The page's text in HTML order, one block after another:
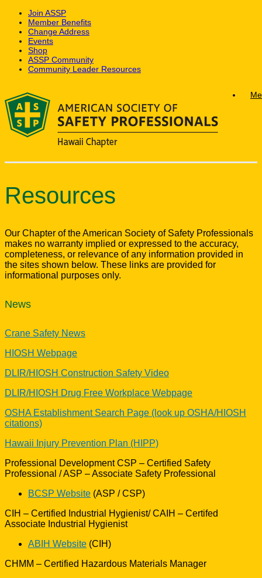
Join ASSP
Member Benefits
Change Address
Events
Shop
ASSP Community
Community Leader Resources
content
Resources
Our Chapter of the American Society of Safety Professionals
makes no warranty implied or expressed to the accuracy,
completeness, or relevance of any information provided in
the sites shown below. These links are provided for
informational purposes only.
News
Crane Safety News
HIOSH Webpage
DLIR/HIOSH Construction Safety Video
DLIR/HIOSH Drug Free Workplace Webpage
OSHA Establishment Search Page (look up OSHA/HIOSH
citations)
Hawaii Injury Prevention Plan (HIPP)
Professional Development CSP – Certified Safety
Professional / ASP – Associate Safety Professional
BCSP Website (ASP / CSP)
CIH – Certified Industrial Hygienist/ CAIH – Certifed
Associate Industrial Hygienist
ABIH Website (CIH)
CHMM – Certified Hazardous Materials Manager